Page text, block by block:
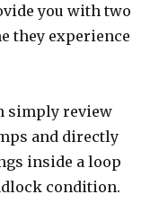
you with two
they experience
simply review
and directly
inside a loop
condition.